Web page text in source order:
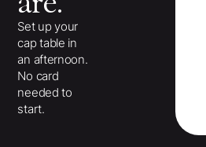
Set up your
cap table in
an afternoon.
No card
needed to
start.